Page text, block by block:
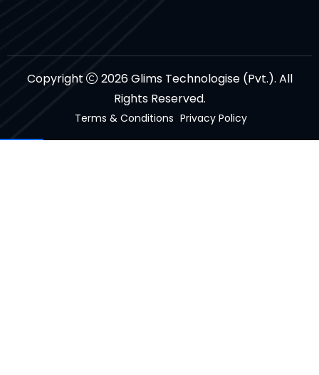
Copyright
2026 Glims Technologise (Pvt.). All
Rights Reserved.
Terms & Conditions Privacy Policy